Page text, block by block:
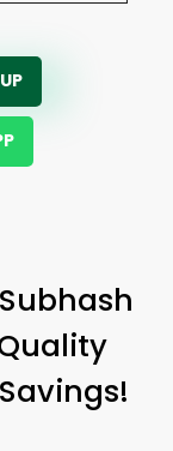
Subhash